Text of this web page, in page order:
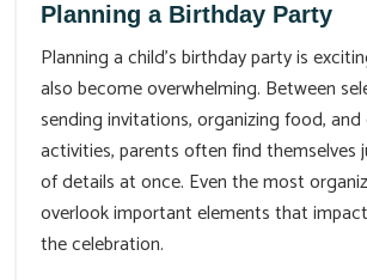
Planning a Birthday Party
Planning a child’s birthday party is
also become overwhelming. Between
sending invitations, organizing food,
activities, parents often find themselves
of details at once. Even the most
overlook important elements that
the celebration.